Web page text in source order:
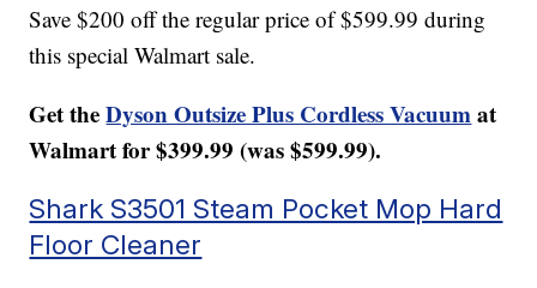
Save $200 off the regular price of $599.99 during
this special Walmart sale.
Get theDyson Outsize Plus Cordless Vacuumat
Walmart for $399.99 (was $599.99).
Shark S3501 Steam Pocket Mop Hard
Floor Cleaner